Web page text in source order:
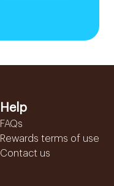
Help
FAQs
Rewards terms of use
Contact us